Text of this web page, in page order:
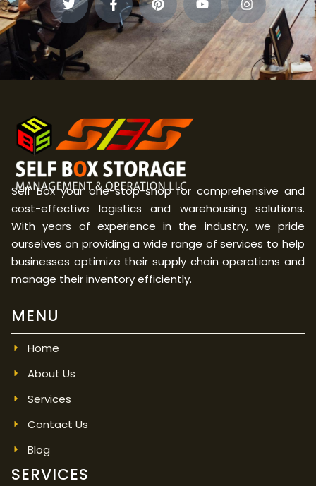
Self Box your one-stop-shop for comprehensive and
cost-effective logistics and warehousing solutions.
With years of experience in the industry, we pride
ourselves on providing a wide range of services to help
businesses optimize their supply chain operations and
manage their inventory efficiently.
MENU
Home
About Us
Services
Contact Us
Blog
SERVICES